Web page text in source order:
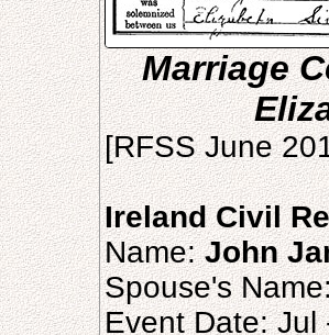
Marriage
[RFSS June
Ireland Civil
Name:John
Spouse's
Event Date: Jul